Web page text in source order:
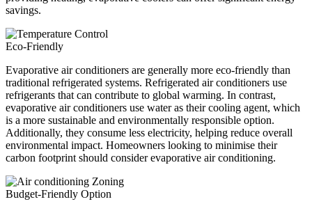
savings.
Eco-Friendly
Evaporative air conditioners are generally more eco-friendly than
traditional refrigerated systems. Refrigerated air conditioners use
refrigerants that can contribute to global warming. In contrast,
evaporative air conditioners use water as their cooling agent, which
is a more sustainable and environmentally responsible option.
Additionally, they consume less electricity, helping reduce overall
environmental impact. Homeowners looking to minimise their
carbon footprint should consider evaporative air conditioning.
Budget-Friendly Option